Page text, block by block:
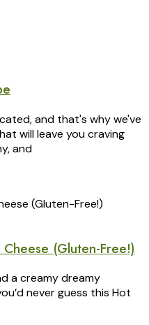
and that's why we've
will leave you craving
and
(Gluten-Free!)
a creamy dreamy
never guess this Hot